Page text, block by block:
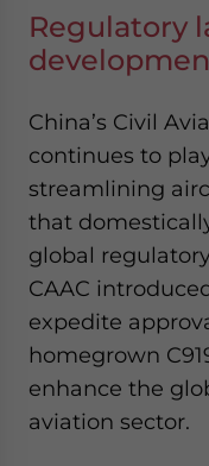
Regulatory
China’s Civil
continues to
streamlining
that
global
CAAC
expedite
homegrown
enhance the
aviation sector.